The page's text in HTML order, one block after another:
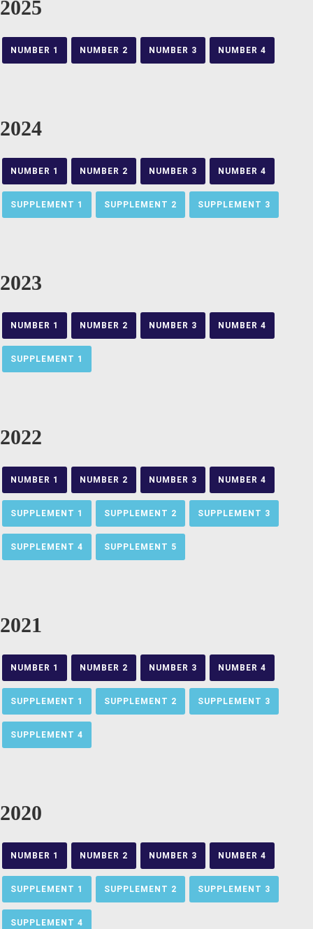
2025
NUMBER 1 NUMBER 2 NUMBER 3 NUMBER 4
2024
NUMBER 1 NUMBER 2 NUMBER 3 NUMBER 4
SUPPLEMENT 1 SUPPLEMENT 2 SUPPLEMENT 3
2023
NUMBER 1 NUMBER 2 NUMBER 3 NUMBER 4
SUPPLEMENT 1
2022
NUMBER 1 NUMBER 2 NUMBER 3 NUMBER 4
SUPPLEMENT 1 SUPPLEMENT 2 SUPPLEMENT 3
SUPPLEMENT 4 SUPPLEMENT 5
2021
NUMBER 1 NUMBER 2 NUMBER 3 NUMBER 4
SUPPLEMENT 1 SUPPLEMENT 2 SUPPLEMENT 3
SUPPLEMENT 4
2020
NUMBER 1 NUMBER 2 NUMBER 3 NUMBER 4
SUPPLEMENT 1 SUPPLEMENT 2 SUPPLEMENT 3
SUPPLEMENT 4